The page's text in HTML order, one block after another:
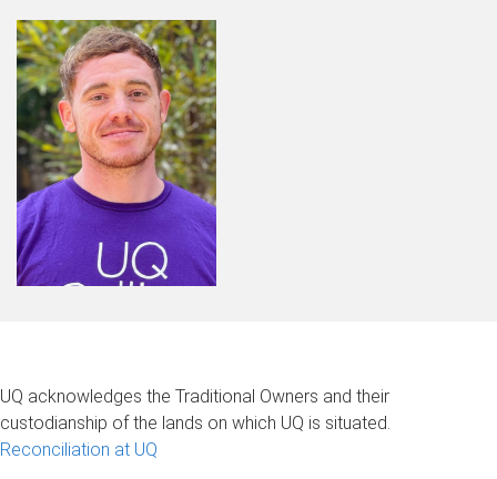
UQ acknowledges the Traditional Owners and their
custodianship of the lands on which UQ is situated.
Reconciliation at UQ